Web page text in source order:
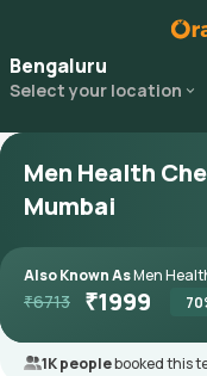
Bengaluru
Select your location
Men Health
Mumbai
Also Known AsMen
₹6713 ₹1999 70
1K peoplebooked this